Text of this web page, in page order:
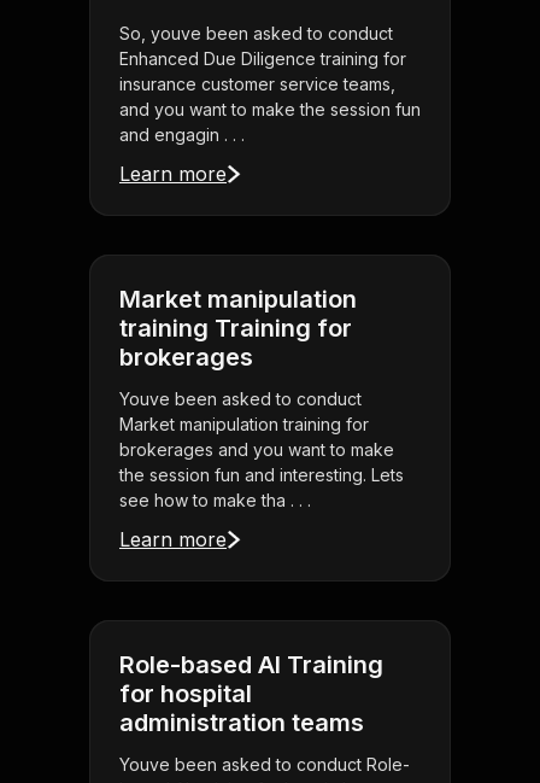
So, youve been asked to conduct
Enhanced Due Diligence training for
insurance customer service teams,
and you want to make the session fun
and engagin . . .
Learn more
Market manipulation
training Training for
brokerages
Youve been asked to conduct
Market manipulation training for
brokerages and you want to make
the session fun and interesting. Lets
see how to make tha . . .
Learn more
Role-based AI Training
for hospital
administration teams
Youve been asked to conduct Role-